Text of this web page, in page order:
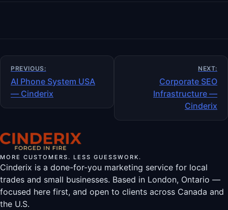
Post
navigation
PREVIOUS:
AI Phone System USA
— Cinderix
NEXT:
Corporate SEO
Infrastructure —
Cinderix
MORE CUSTOMERS. LESS GUESSWORK.
Cinderix is a done-for-you marketing service for local
trades and small businesses. Based in London, Ontario —
focused here first, and open to clients across Canada and
the U.S.